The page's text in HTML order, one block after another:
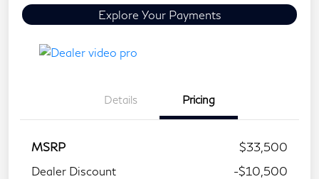
Explore Your Payments
Details Pricing
MSRP
$33,500
Dealer Discount
-$10,500